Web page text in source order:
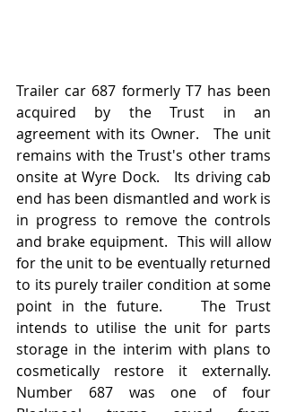
Trailer car 687 formerly T7 has been
acquired by the Trust in an
agreement with its Owner.   The unit
remains with the Trust's other trams
onsite at Wyre Dock.   Its driving cab
end has been dismantled and work is
in progress to remove the controls
and brake equipment.  This will allow
for the unit to be eventually returned
to its purely trailer condition at some
point in the future.    The Trust
intends to utilise the unit for parts
storage in the interim with plans to
cosmetically restore it externally.
Number 687 was one of four